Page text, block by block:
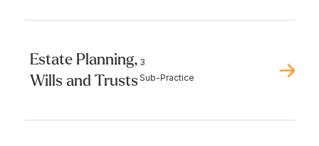
Estate Planning,
Wills and Trusts
3
Sub-Practice